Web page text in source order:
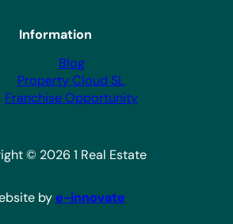
Information
Blog
Property Cloud SL
Franchise Opportunity
© 2026 1 Real Estate
by e-innovate